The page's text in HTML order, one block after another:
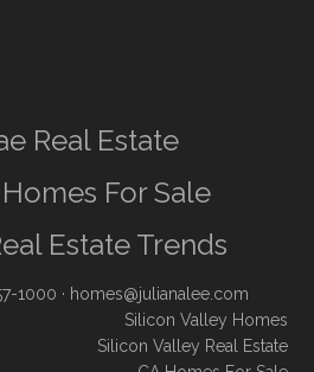
Real Estate
For Sale
Estate Trends
1000 · homes@julianalee.com
Silicon Valley Homes
Silicon Valley Real Estate